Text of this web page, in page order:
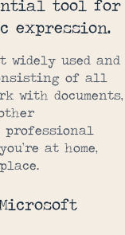
tool for
expression.
widely used and
of all
with documents,
at home,